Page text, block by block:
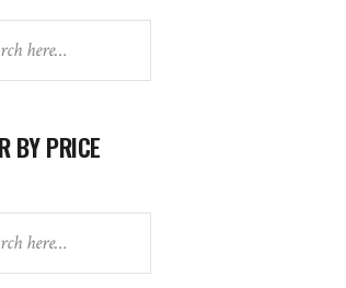
BY PRICE